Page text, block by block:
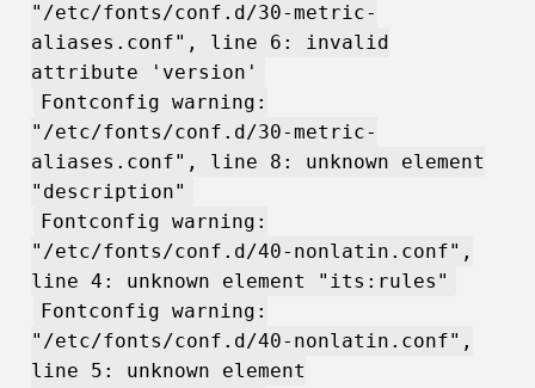
"/etc/fonts/conf.d/30-metric-
aliases.conf", line 6: invalid
attribute 'version'
Fontconfig warning:
"/etc/fonts/conf.d/30-metric-
aliases.conf", line 8: unknown element
"description"
Fontconfig warning:
"/etc/fonts/conf.d/40-nonlatin.conf",
line 4: unknown element "its:rules"
Fontconfig warning:
"/etc/fonts/conf.d/40-nonlatin.conf",
line 5: unknown element